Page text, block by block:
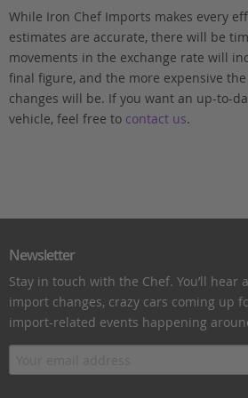
While Iron Chef Imports makes every
estimates are accurate, there will be
movements in the exchange rate will
final figure, and the more expensive
changes will be. If you want an up-to-
vehicle, feel free to contact us.
Newsletter
Stay in touch with the Chef. You’ll hear
import changes, crazy cars coming up
import-related events happening